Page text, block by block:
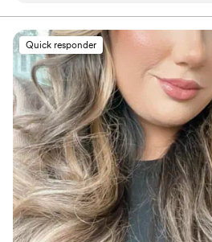
everything you want in a makeup/
She also did my maid or honors,
mother in laws makeup and they
will not disappoint you and you will
working with her! Book her now!”
Quick responder